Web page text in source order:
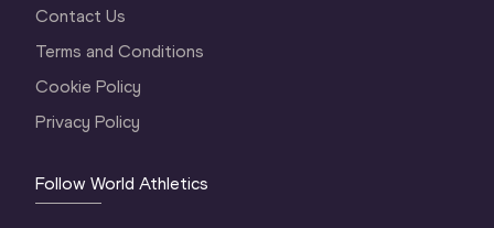
Contact Us
Terms and Conditions
Cookie Policy
Privacy Policy
Follow World Athletics